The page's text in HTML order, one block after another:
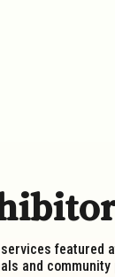
featured
and